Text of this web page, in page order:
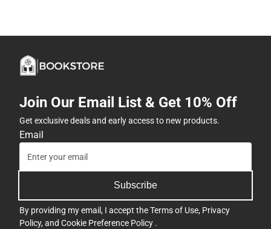
Join Our Email List & Get 10% Off
Get exclusive deals and early access to new products.
Email
Subscribe
By providing my email, I accept theTerms of Use, Privacy
Policy, and Cookie Preference Policy .